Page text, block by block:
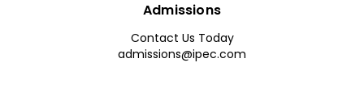
Admissions
Contact Us Today
admissions@ipec.com